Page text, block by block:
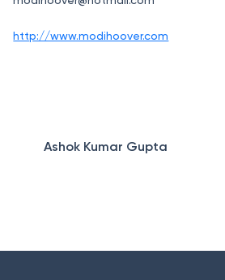
http://www.modihoover.com
Ashok Kumar Gupta